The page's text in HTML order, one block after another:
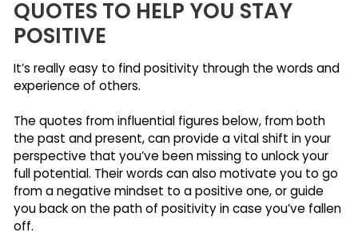
QUOTES TO HELP YOU STAY
POSITIVE
It’s really easy to find positivity through the words and
experience of others.
The quotes from influential figures below, from both
the past and present, can provide a vital shift in your
perspective that you’ve been missing to unlock your
full potential. Their words can also motivate you to go
from a negative mindset to a positive one, or guide
you back on the path of positivity in case you’ve fallen
off.